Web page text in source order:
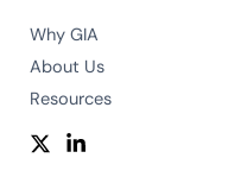
Why GIA
About Us
Resources